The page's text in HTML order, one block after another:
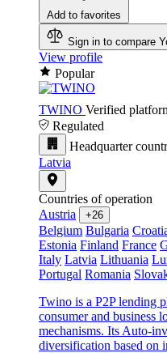
Add to favorites
Sign in to compare
View profile
Popular
TWINO Verified
Regulated
Headquarter
Latvia
Countries of operation
Austria
+26
Belgium Bulgaria
Estonia Finland France
Italy Latvia Lithuania
Portugal Romania
Twino is a P2P lending
consumer and business
mechanisms. Its Auto-
diversification based on